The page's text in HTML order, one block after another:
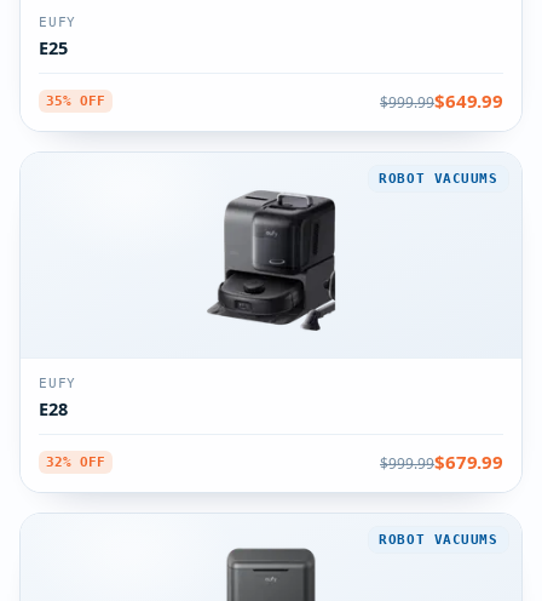
EUFY
E25
35% OFF $999.99$649.99
ROBOT VACUUMS
EUFY
E28
32% OFF $999.99$679.99
ROBOT VACUUMS